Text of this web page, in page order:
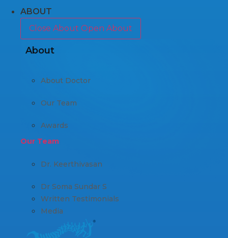
ABOUT
Close About Open About
About
About Doctor
Our Team
Awards
Our Team
Dr. Keerthivasan
Dr Soma Sundar S
Written Testimonials
Media